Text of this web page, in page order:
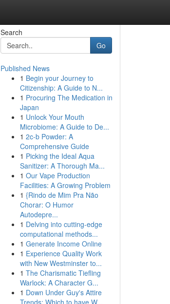
Search
Go
Published News
1 Begin your Journey to
Citizenship: A Guide to N...
1 Procuring The Medication in
Japan
1 Unlock Your Mouth
Microbiome: A Guide to De...
1 2c-b Powder: A
Comprehensive Guide
1 Picking the Ideal Aqua
Sanitizer: A Thorough Ma...
1 Our Vape Production
Facilities: A Growing Problem
1 {Rindo de Mim Pra Não
Chorar: O Humor
Autodepre...
1 Delving into cutting-edge
computational methods...
1 Generate Income Online
1 Experience Quality Work
with New Westminster to...
1 The Charismatic Tiefling
Warlock: A Character G...
1 Down Under Guy's Attire
Trends: Which to have W...